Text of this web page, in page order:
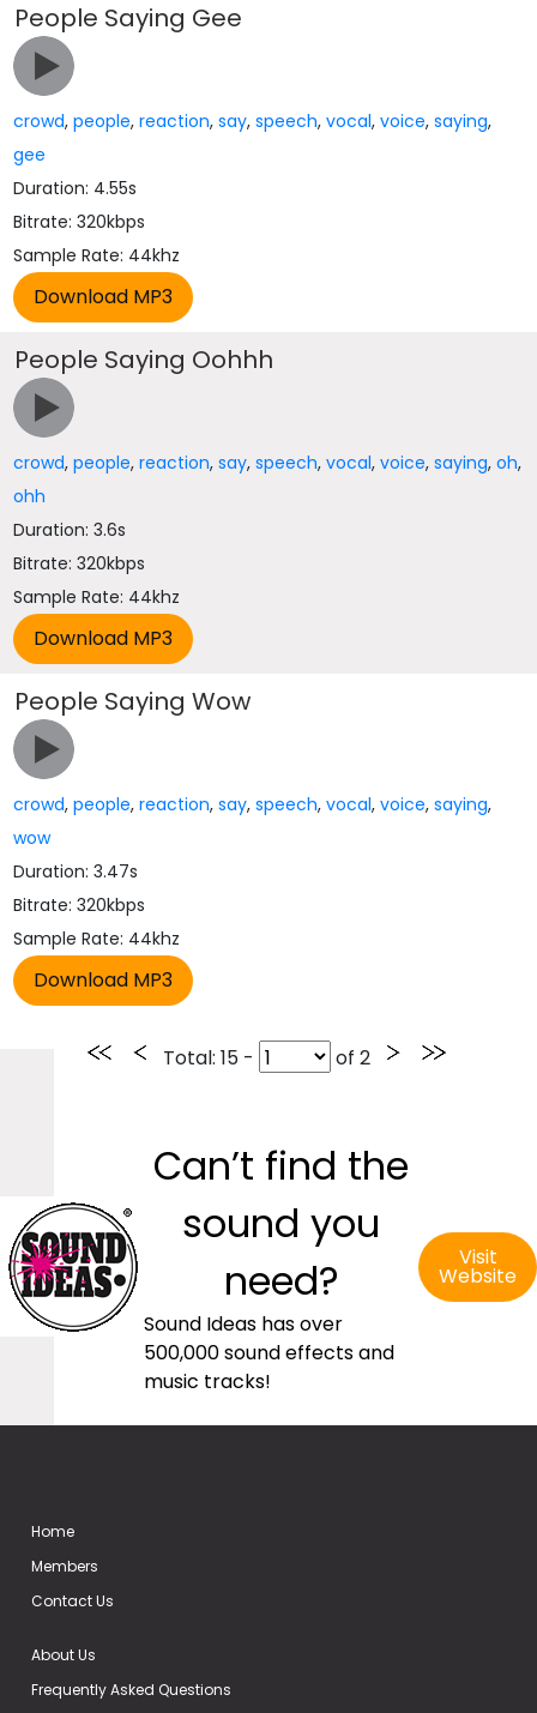
People Saying Gee
crowd,people,reaction,say,speech,vocal,voice,saying,
gee
Duration: 4.55s
Bitrate: 320kbps
Sample Rate: 44khz
People Saying Oohhh
crowd,people,reaction,say,speech,vocal,voice,saying,oh,
ohh
Duration: 3.6s
Bitrate: 320kbps
Sample Rate: 44khz
People Saying Wow
crowd,people,reaction,say,speech,vocal,voice,saying,
wow
Duration: 3.47s
Bitrate: 320kbps
Sample Rate: 44khz
Total: 15 - of 2
Can’t find the
sound you
need?
Sound Ideas has over
500,000 sound effects and
music tracks!
Visit
Website
Home
Members
Contact Us
About Us
Frequently Asked Questions